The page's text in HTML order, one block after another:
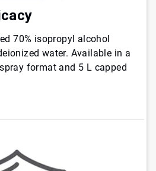
70% isopropyl alcohol
water. Available in a
format and 5 L capped